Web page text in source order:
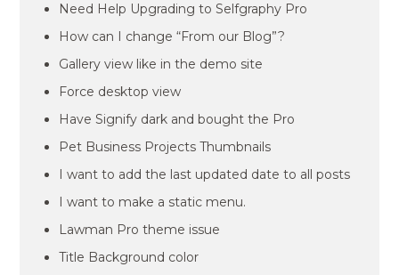
Need Help Upgrading to Selfgraphy Pro
How can I change “From our Blog”?
Gallery view like in the demo site
Force desktop view
Have Signify dark and bought the Pro
Pet Business Projects Thumbnails
I want to add the last updated date to all posts
I want to make a static menu.
Lawman Pro theme issue
Title Background color